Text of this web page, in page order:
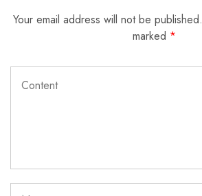
Your email address will not be published.
marked *